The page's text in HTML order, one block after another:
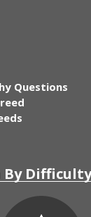
Questions
By Difficulty